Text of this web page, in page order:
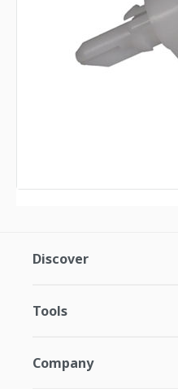
Discover
Tools
Company